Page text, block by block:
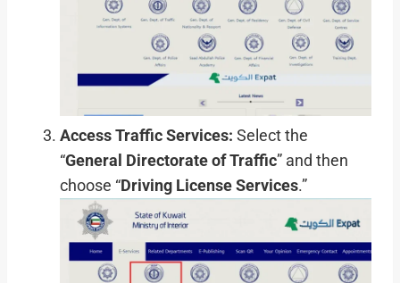
Access Traffic Services: Select the
“General Directorate of Traffic” and then
choose “Driving License Services.”